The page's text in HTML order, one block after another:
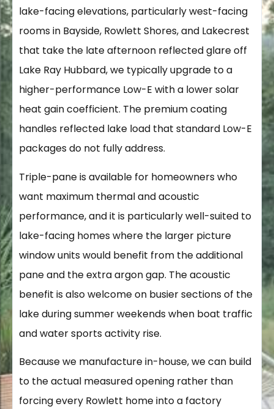
lake-facing elevations, particularly west-facing
rooms in Bayside, Rowlett Shores, and Lakecrest
that take the late afternoon reflected glare off
Lake Ray Hubbard, we typically upgrade to a
higher-performance Low-E with a lower solar
heat gain coefficient. The premium coating
handles reflected lake load that standard Low-E
packages do not fully address.
Triple-pane is available for homeowners who
want maximum thermal and acoustic
performance, and it is particularly well-suited to
lake-facing homes where the larger picture
window units would benefit from the additional
pane and the extra argon gap. The acoustic
benefit is also welcome on busier sections of the
lake during summer weekends when boat traffic
and water sports activity rise.
Because we manufacture in-house, we can build
to the actual measured opening rather than
forcing every Rowlett home into a factory